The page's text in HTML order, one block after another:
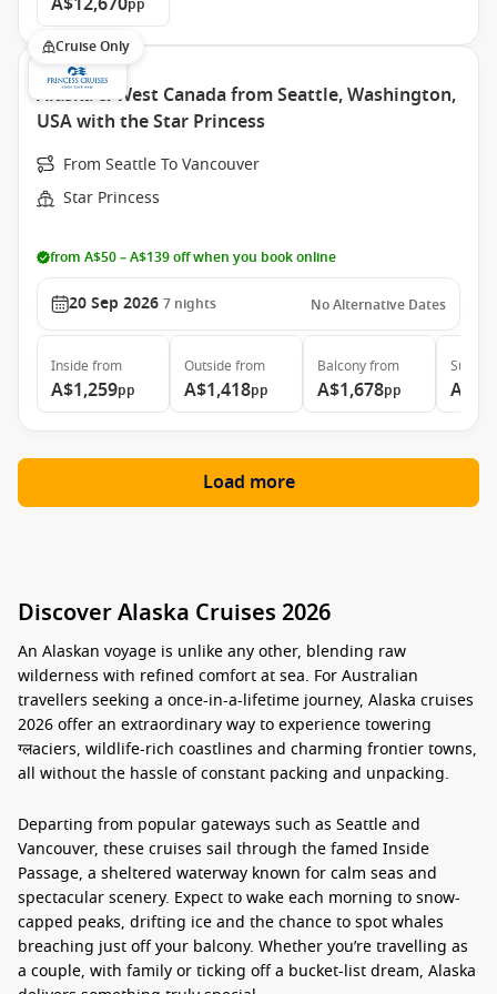
pp
Cruise Only
Alaska & West Canada from Seattle, Washington,
USA with the Star Princess
From Seattle To Vancouver
Star Princess
from A$50 – A$139 off when you book online
20 Sep 2026 7 nights No Alternative Dates
Inside from
A$1,259pp
Outside from
A$1,418pp
Balconyfrom
A$1,678pp
Suite
Load more
Discover Alaska Cruises 2026
An Alaskan voyage is unlike any other, blending raw
wilderness with refined comfort at sea. For Australian
travellers seeking a once-in-a-lifetime journey, Alaska cruises
2026offer an extraordinary way to experience towering
ग्लaciers, wildlife-rich coastlines and charming frontier towns,
all without the hassle of constant packing and unpacking.
Departing from popular gateways such as Seattle and
Vancouver, these cruises sail through the famed Inside
Passage, a sheltered waterway known for calm seas and
spectacular scenery. Expect to wake each morning to snow-
capped peaks, drifting ice and the chance to spot whales
breaching just off your balcony. Whether you’re travelling as
a couple, with family or ticking off a bucket-list dream, Alaska